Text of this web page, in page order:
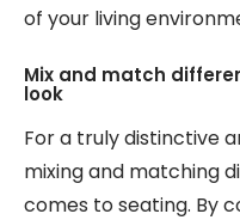
of your living
Mix and match
look
For a truly distinctive
mixing and matching
comes to seating. By